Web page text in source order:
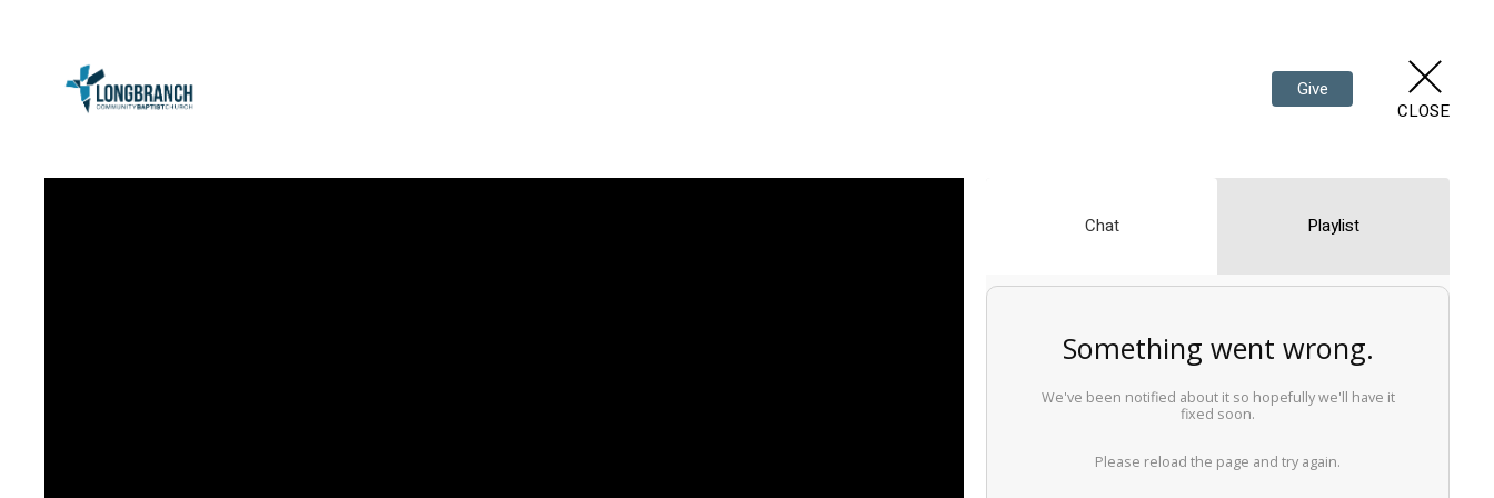
Give
CLOSE
Chat Playlist